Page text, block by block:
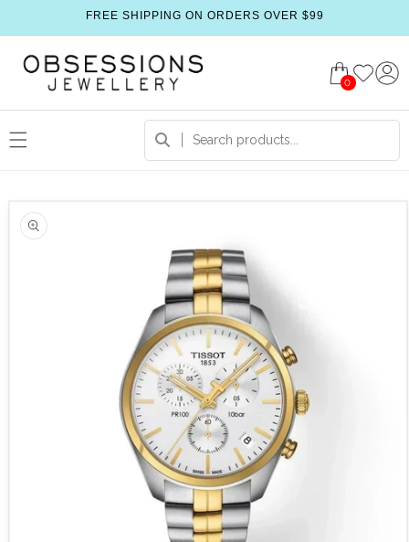
FREE SHIPPING ON ORDERS OVER $99
0
information